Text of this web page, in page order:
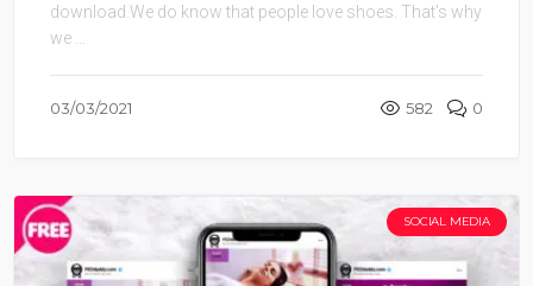
download.We do know that people love shoes. That’s why
we ...
03/03/2021 582 0
SOCIAL MEDIA